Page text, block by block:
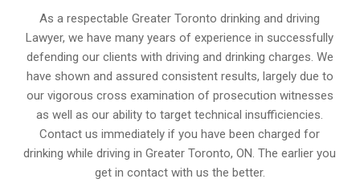
As a respectable Greater Toronto drinking and driving
Lawyer, we have many years of experience in successfully
defending our clients with driving and drinking charges. We
have shown and assured consistent results, largely due to
our vigorous cross examination of prosecution witnesses
as well as our ability to target technical insufficiencies.
Contact us immediately if you have been charged for
drinking while driving in Greater Toronto, ON. The earlier you
get in contact with us the better.